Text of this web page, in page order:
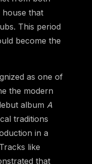
house that
This period
become the
as one of
the modern
album A
traditions
in a
like
that